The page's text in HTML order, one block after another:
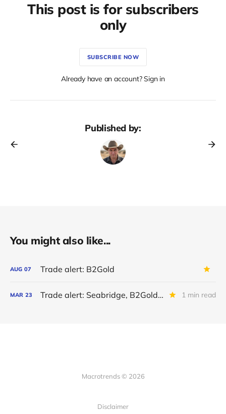
This post is for subscribers
only
SUBSCRIBE NOW
Already have an account? Sign in
Published by:
You might also like...
AUG 07 Trade alert: B2Gold
MAR 23 Trade alert: Seabridge, B2Gold en Jaguar Mining 1 min read
Macrotrends © 2026
Disclaimer